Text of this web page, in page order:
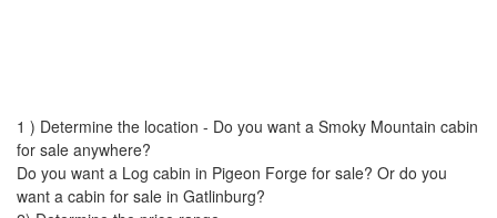
1 ) Determine the location - Do you want a Smoky Mountain cabin
for sale anywhere?
Do you want a Log cabin in Pigeon Forge for sale? Or do you
want a cabin for sale in Gatlinburg?